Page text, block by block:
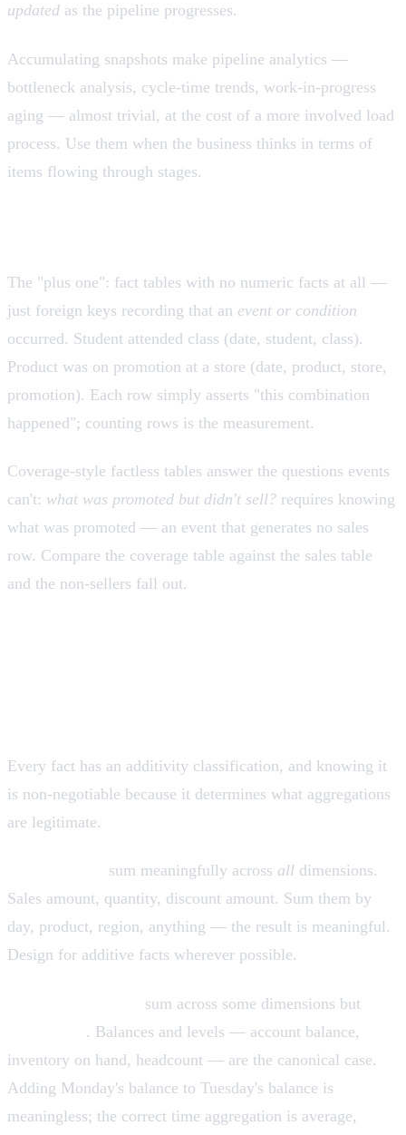
updated as the pipeline progresses.
Accumulating snapshots make pipeline analytics —
bottleneck analysis, cycle-time trends, work-in-progress
aging — almost trivial, at the cost of a more involved load
process. Use them when the business thinks in terms of
items flowing through stages.
The "plus one": fact tables with no numeric facts at all —
just foreign keys recording that an event or condition
occurred. Student attended class (date, student, class).
Product was on promotion at a store (date, product, store,
promotion). Each row simply asserts "this combination
happened"; counting rows is the measurement.
Coverage-style factless tables answer the questions events
can't: what was promoted but didn't sell? requires knowing
what was promoted — an event that generates no sales
row. Compare the coverage table against the sales table
and the non-sellers fall out.
Every fact has an additivity classification, and knowing it
is non-negotiable because it determines what aggregations
are legitimate.
sum meaningfully across all dimensions.
Sales amount, quantity, discount amount. Sum them by
day, product, region, anything — the result is meaningful.
Design for additive facts wherever possible.
sum across some dimensions but
. Balances and levels — account balance,
inventory on hand, headcount — are the canonical case.
Adding Monday's balance to Tuesday's balance is
meaningless; the correct time aggregation is average,